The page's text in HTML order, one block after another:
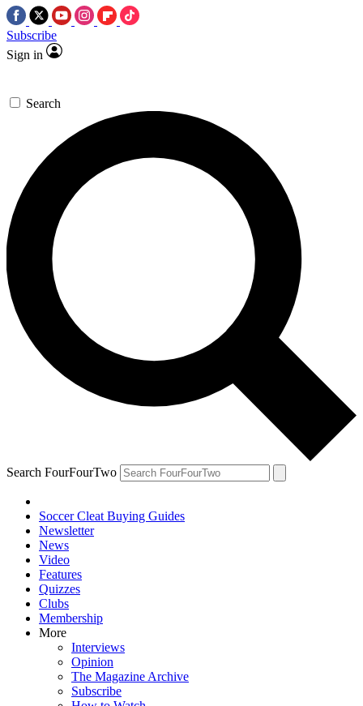
Subscribe
Sign in
Search
Search FourFourTwo
Soccer Cleat Buying Guides
Newsletter
News
Video
Features
Quizzes
Clubs
Membership
More
Interviews
Opinion
The Magazine Archive
Subscribe